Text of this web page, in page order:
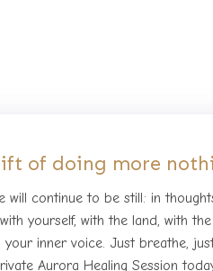
of doing more
will continue to be still: in
yourself, with the land, with
inner voice. Just breathe,
Aurora Healing Session